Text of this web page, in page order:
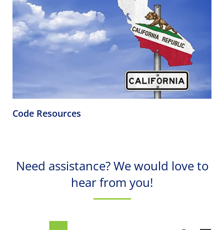
Code Resources
Need assistance? We would love to
hear from you!